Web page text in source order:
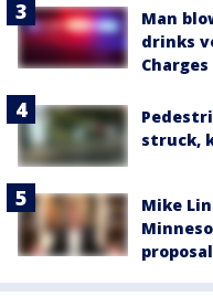
Man
drinks
Charges
struck,
Mike